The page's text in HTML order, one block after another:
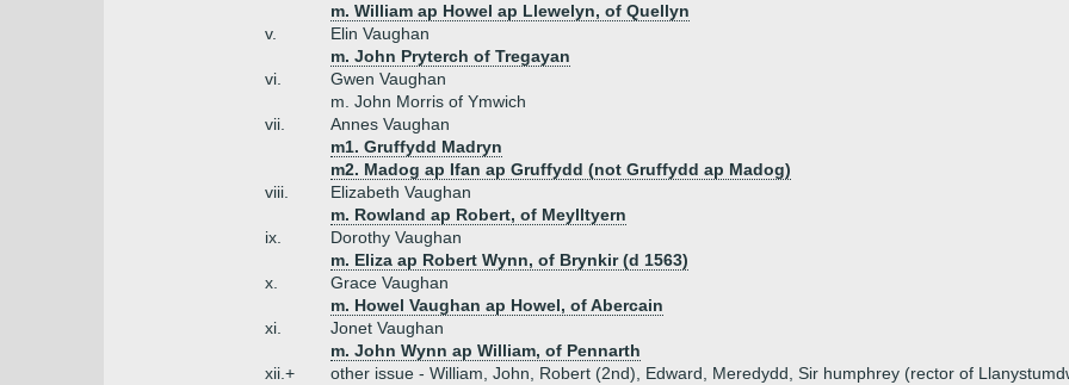
m. William ap Howel ap Llewelyn, of Quellyn
v.
Elin Vaughan
m. John Pryterch of Tregayan
vi.
Gwen Vaughan
m. John Morris of Ymwich
vii.
Annes Vaughan
m1. Gruffydd Madryn
m2. Madog ap Ifan ap Gruffydd (not Gruffydd ap Madog)
viii.
Elizabeth Vaughan
m. Rowland ap Robert, of Meylltyern
ix.
Dorothy Vaughan
m. Eliza ap Robert Wynn, of Brynkir (d 1563)
x.
Grace Vaughan
m. Howel Vaughan ap Howel, of Abercain
xi.
Jonet Vaughan
m. John Wynn ap William, of Pennarth
xii.+
other issue - William, John, Robert (2nd), Edward, Meredydd, Sir humphrey (rector of